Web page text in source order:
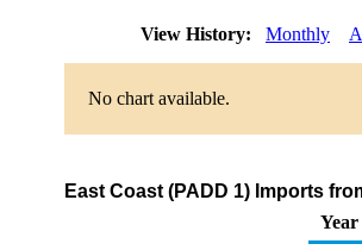
View History: Monthly
No chart available.
East Coast (PADD 1) Imports
Year